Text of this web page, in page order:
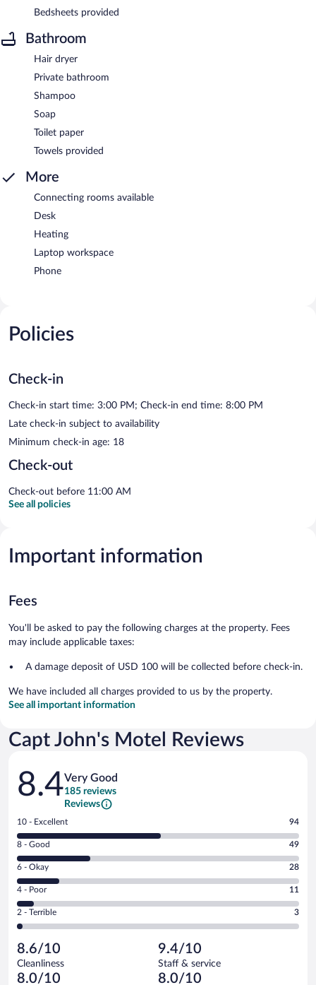
Bedsheets provided
Bathroom
Hair dryer
Private bathroom
Shampoo
Soap
Toilet paper
Towels provided
More
Connecting rooms available
Desk
Heating
Laptop workspace
Phone
Policies
Check-in
Check-in start time: 3:00 PM; Check-in end time: 8:00 PM
Late check-in subject to availability
Minimum check-in age: 18
Check-out
Check-out before 11:00 AM
See all policies
Important information
Fees
You'll be asked to pay the following charges at the property. Fees
may include applicable taxes:
A damage deposit of USD 100 will be collected before check-in.
We have included all charges provided to us by the property.
See all important information
Capt John's Motel Reviews
Reviews
8.4Very Good
185 reviews
Reviews
Rating
10
-
Excellent.
out
of
185
reviews
10 - Excellent 94
Rating
8
-
Good.
out
of
reviews
8 - Good 49
Rating
6
-
Okay.
of
185
reviews
6 - Okay 28
Rating
4
-
Poor.
11
out
of
4 - Poor 11
Rating
2
Terrible.
3
out
2 - Terrible 3
8.6/10
Cleanliness
9.4/10
Staff & service
8.0/10 8.0/10